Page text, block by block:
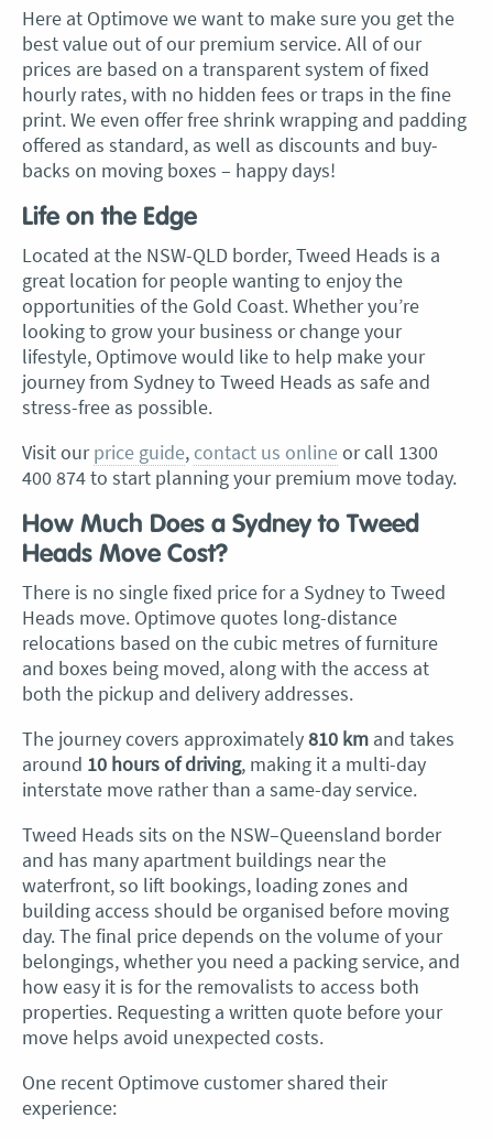
Here at Optimove we want to make sure you get the
best value out of our premium service. All of our
prices are based on a transparent system of fixed
hourly rates, with no hidden fees or traps in the fine
print. We even offer free shrink wrapping and padding
offered as standard, as well as discounts and buy-
backs on moving boxes – happy days!
Life on the Edge
Located at the NSW-QLD border, Tweed Heads is a
great location for people wanting to enjoy the
opportunities of the Gold Coast. Whether you’re
looking to grow your business or change your
lifestyle, Optimove would like to help make your
journey from Sydney to Tweed Heads as safe and
stress-free as possible.
Visit ourprice guide, contact us onlineor call 1300
400 874 to start planning your premium move today.
How Much Does a Sydney to Tweed
Heads Move Cost?
There is no single fixed price for a Sydney to Tweed
Heads move. Optimove quotes long-distance
relocations based on the cubic metres of furniture
and boxes being moved, along with the access at
both the pickup and delivery addresses.
The journey covers approximately810 km and takes
around 10 hours of driving, making it a multi-day
interstate move rather than a same-day service.
Tweed Heads sits on the NSW–Queensland border
and has many apartment buildings near the
waterfront, so lift bookings, loading zones and
building access should be organised before moving
day. The final price depends on the volume of your
belongings, whether you need a packing service, and
how easy it is for the removalists to access both
properties. Requesting a written quote before your
move helps avoid unexpected costs.
One recent Optimove customer shared their
experience: